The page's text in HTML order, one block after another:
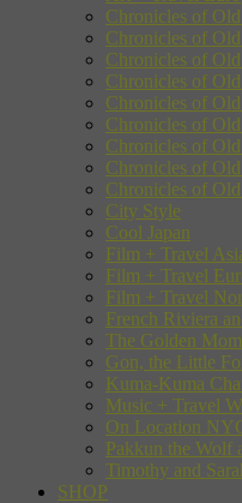
Chronicles of
Chronicles of
Chronicles of
Chronicles of
Chronicles of
Chronicles of
Chronicles of
Chronicles of
Chronicles of
City Style
Cool Japan
Film + Travel
Film + Travel
Film + Travel
French Riviera
The Golden
Gon, the Little
Kuma-Kuma
Music + Travel
On Location
Pakkun the Wolf
Timothy and
SHOP